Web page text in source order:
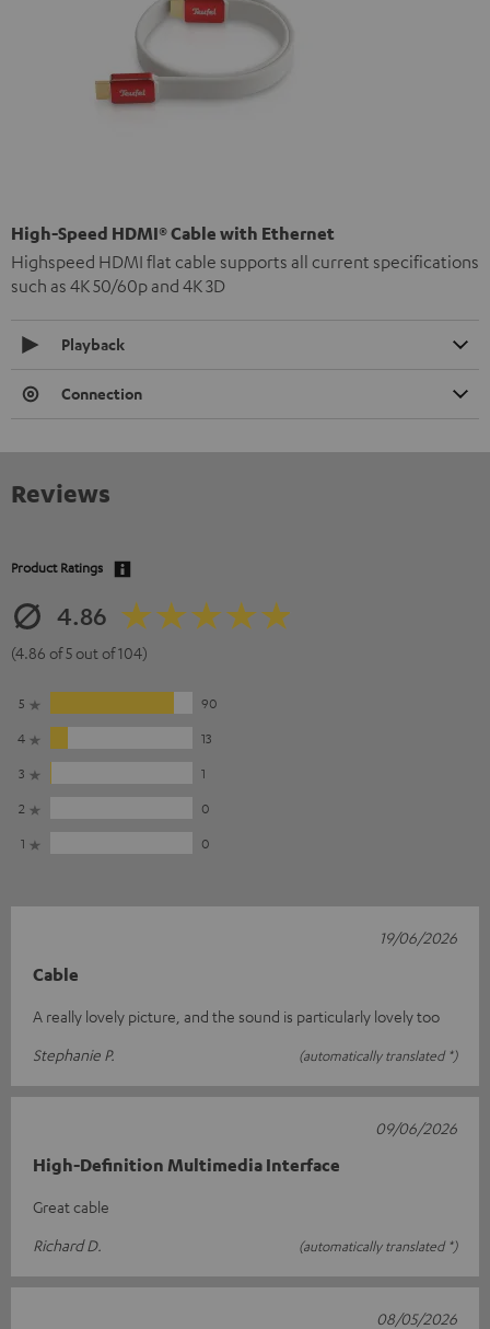
High-Speed HDMI® Cable with Ethernet
Highspeed HDMI flat cable supports all current specifications
such as 4K 50/60p and 4K 3D
Playback
Connection
Reviews
Product Ratings
4.86
(4.86 of 5 out of 104)
5
90
4
13
3
1
2
0
1
0
Cable
A really lovely picture, and the sound is particularly lovely too
Stephanie P.
(automatically translated *)
19/06/2026
High-Definition Multimedia Interface
Great cable
Richard D.
(automatically translated *)
09/06/2026
08/05/2026